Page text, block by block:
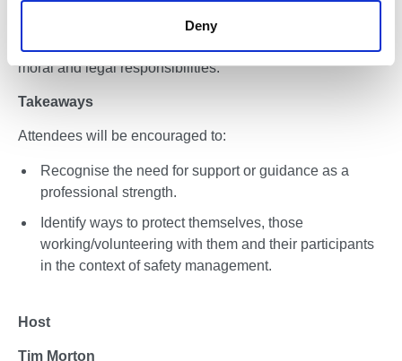
Deny
inspire confidence, build skills, and create experiences
that stay with people for life. It also carries significant
moral and legal responsibilities.
Takeaways
Attendees will be encouraged to:
Recognise the need for support or guidance as a
professional strength.
Identify ways to protect themselves, those
working/volunteering with them and their participants
in the context of safety management.
Host
Tim Morton